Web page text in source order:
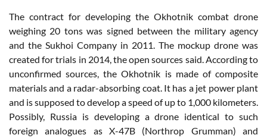
The contract for developing the Okhotnik combat drone
weighing 20 tons was signed between the military agency
and the Sukhoi Company in 2011. The mockup drone was
created for trials in 2014, the open sources said. According to
unconfirmed sources, the Okhotnik is made of composite
materials and a radar-absorbing coat. It has a jet power plant
and is supposed to develop a speed of up to 1,000 kilometers.
Possibly, Russia is developing a drone identical to such
foreign analogues as X-47B (Northrop Grumman) and